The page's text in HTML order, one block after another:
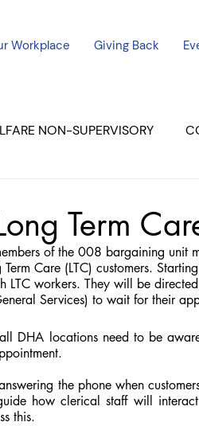
Workplace Giving Back
NON-SUPERVISORY
08/2023 ALL UNITS
Term
of the 008 bargaining unit
Care (LTC) customers.
LTC workers. They will be
Services) to wait for their
DHA locations need to be
the phone when
how clerical staff will
this.